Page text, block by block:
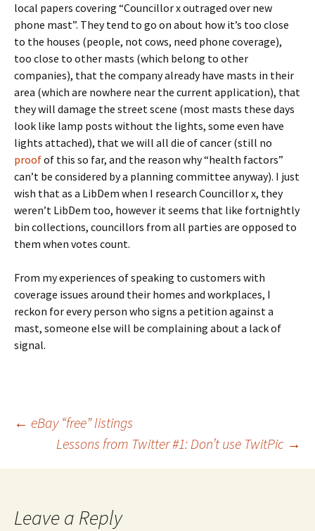
local papers covering “Councillor x outraged over new
phone mast”. They tend to go on about how it’s too close
to the houses (people, not cows, need phone coverage),
too close to other masts (which belong to other
companies), that the company already have masts in their
area (which are nowhere near the current application), that
they will damage the street scene (most masts these days
look like lamp posts without the lights, some even have
lights attached), that we will all die of cancer (still no
proofof this so far, and the reason why “health factors”
can’t be considered by a planning committee anyway). I just
wish that as a LibDem when I research Councillor x, they
weren’t LibDem too, however it seems that like fortnightly
bin collections, councillors from all parties are opposed to
them when votes count.
From my experiences of speaking to customers with
coverage issues around their homes and workplaces, I
reckon for every person who signs a petition against a
mast, someone else will be complaining about a lack of
signal.
Post
navigation
← eBay “free” listings
Lessons from Twitter #1: Don’t use TwitPic →
Leave a Reply